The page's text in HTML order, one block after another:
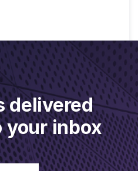
delivered
inbox